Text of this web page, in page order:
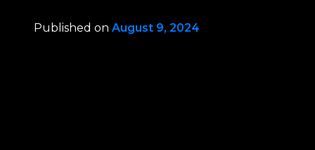
Published on August 9, 2024